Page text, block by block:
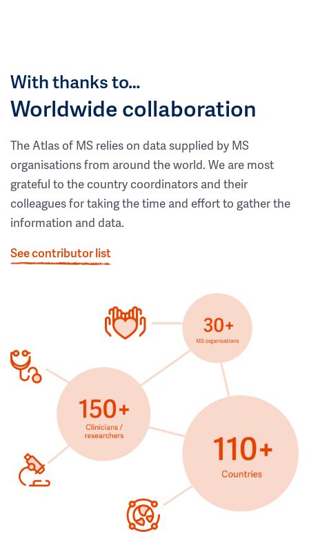
With thanks to…
Worldwide collaboration
The Atlas of MS relies on data supplied by MS
organisations from around the world. We are most
grateful to the country coordinators and their
colleagues for taking the time and effort to gather the
information and data.
See contributor list